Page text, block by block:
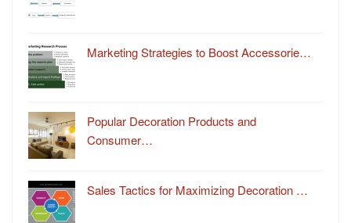
Marketing Strategies to Boost Accessorie…
Popular Decoration Products and
Consumer…
Sales Tactics for Maximizing Decoration …